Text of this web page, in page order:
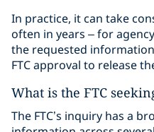
In practice, it can take
often in years – for
the requested
FTC approval to release
What is the FTC
The FTC’s inquiry has a